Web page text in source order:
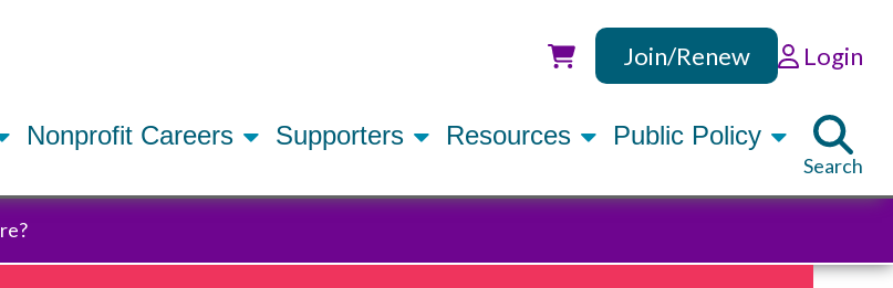
Utility
Join/Renew Login
Nonprofit Careers Supporters Resources Public Policy
Search